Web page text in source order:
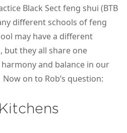
Black Sect feng shui (BTB
different schools of feng
may have a different
but they all share one
and balance in our
on to Rob’s question: